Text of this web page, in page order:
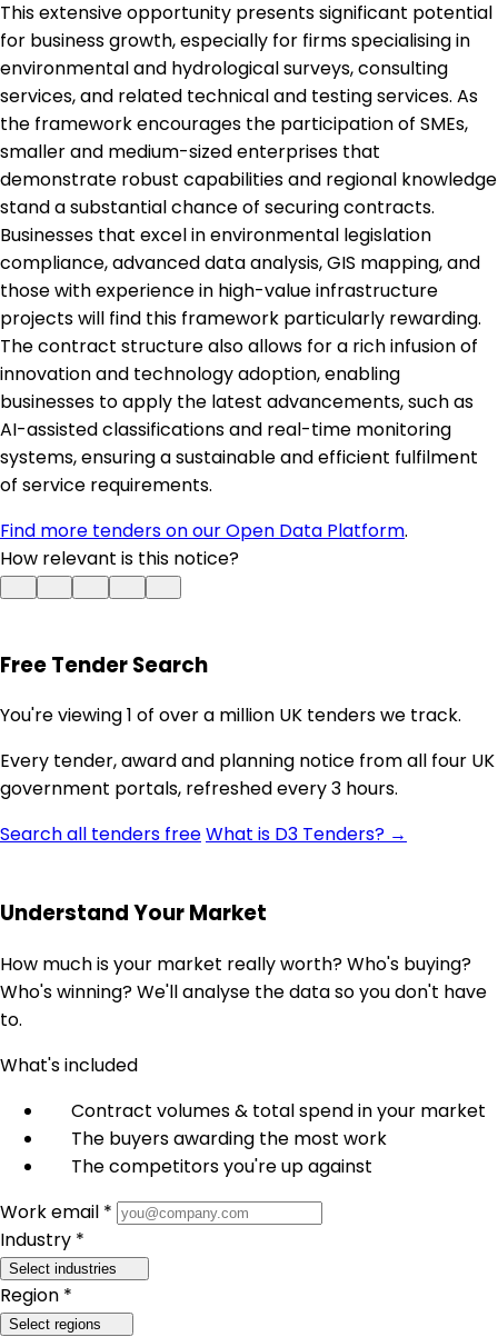
This extensive opportunity presents significant potential
for business growth, especially for firms specialising in
environmental and hydrological surveys, consulting
services, and related technical and testing services. As
the framework encourages the participation of SMEs,
smaller and medium-sized enterprises that
demonstrate robust capabilities and regional knowledge
stand a substantial chance of securing contracts.
Businesses that excel in environmental legislation
compliance, advanced data analysis, GIS mapping, and
those with experience in high-value infrastructure
projects will find this framework particularly rewarding.
The contract structure also allows for a rich infusion of
innovation and technology adoption, enabling
businesses to apply the latest advancements, such as
AI-assisted classifications and real-time monitoring
systems, ensuring a sustainable and efficient fulfilment
of service requirements.
Find more tenders on our Open Data Platform.
How relevant is this notice?
Free Tender Search
You're viewing 1 of over a million UK tenders we track.
Every tender, award and planning notice from all four UK
government portals, refreshed every 3 hours.
Search all tenders freeWhat is D3 Tenders? →
Understand Your Market
How much is your market really worth? Who's buying?
Who's winning? We'll analyse the data so you don't have
to.
What's included
Contract volumes & total spend in your market
The buyers awarding the most work
The competitors you're up against
Work email *
Industry *
Select industries
Region *
Select regions